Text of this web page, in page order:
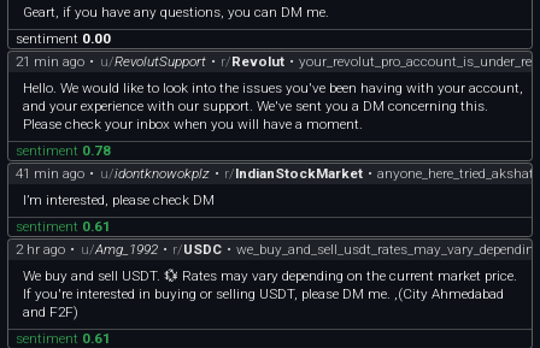
Geart, if you have any questions, you can DM me.
sentiment 0.00
21 min ago • u/RevolutSupport • r/Revolut •
Hello. We would like to look into the issues you've been having with your account,
and your experience with our support. We've sent you a DM concerning this.
Please check your inbox when you will have a moment.
sentiment 0.78
41 min ago • u/idontknowokplz • r/IndianStockMarket •
I’m interested, please check DM
sentiment 0.61
2 hr ago • u/Amg_1992 • r/USDC •
We buy and sell USDT. 💱 Rates may vary depending on the current market price.
If you're interested in buying or selling USDT, please DM me. ,(City Ahmedabad
and F2F)
sentiment 0.61